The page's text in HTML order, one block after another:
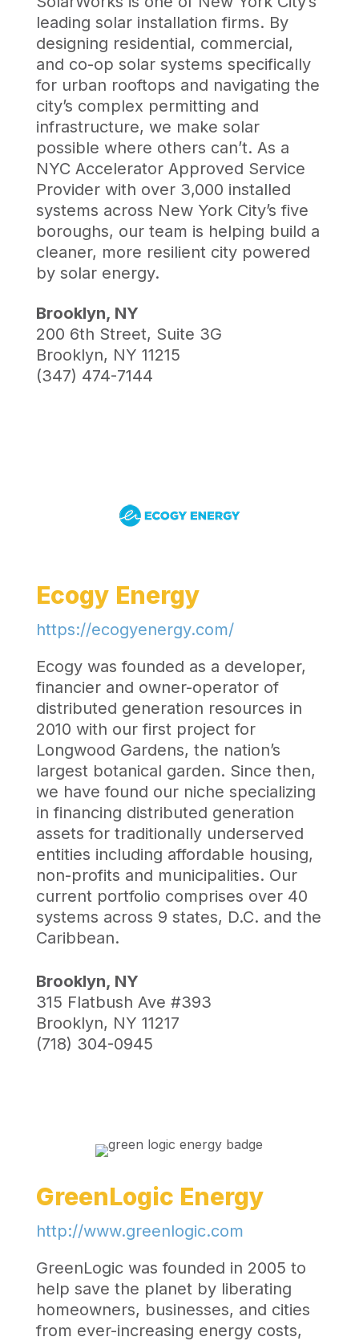
leading solar installation firms. By
designing residential, commercial,
and co-op solar systems specifically
for urban rooftops and navigating the
city’s complex permitting and
infrastructure, we make solar
possible where others can’t. As a
NYC Accelerator Approved Service
Provider with over 3,000 installed
systems across New York City’s five
boroughs, our team is helping build a
cleaner, more resilient city powered
by solar energy.
Brooklyn, NY
200 6th Street, Suite 3G
Brooklyn, NY 11215
(347) 474-7144
Ecogy Energy
https://ecogyenergy.com/
Ecogy was founded as a developer,
financier and owner-operator of
distributed generation resources in
2010 with our first project for
Longwood Gardens, the nation’s
largest botanical garden. Since then,
we have found our niche specializing
in financing distributed generation
assets for traditionally underserved
entities including affordable housing,
non-profits and municipalities. Our
current portfolio comprises over 40
systems across 9 states, D.C. and the
Caribbean.
Brooklyn, NY
315 Flatbush Ave #393
Brooklyn, NY 11217
(718) 304-0945
GreenLogic Energy
http://www.greenlogic.com
GreenLogic was founded in 2005 to
help save the planet by liberating
homeowners, businesses, and cities
from ever-increasing energy costs,